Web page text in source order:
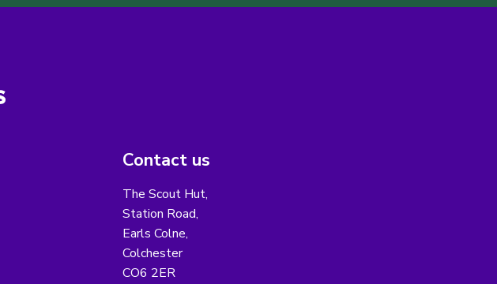
Contact us
The Scout Hut,
Station Road,
Earls Colne,
Colchester
CO6 2ER